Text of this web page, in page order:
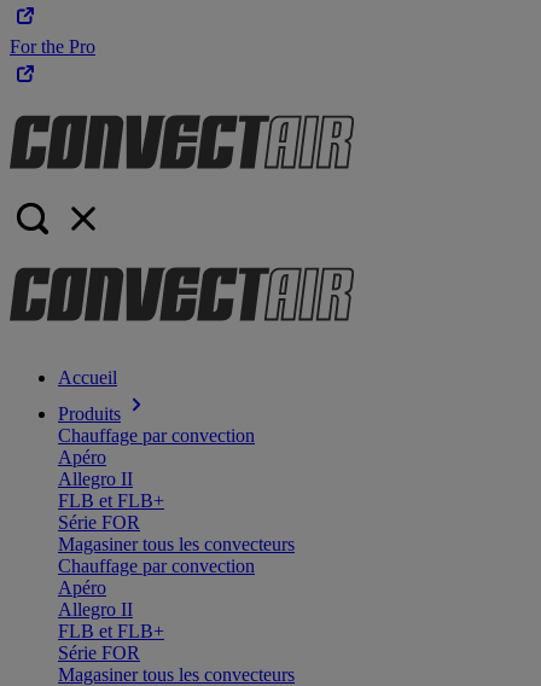
For the Pro
Accueil
Produits
Chauffage par convection
Apéro
Allegro II
FLB et FLB+
Série FOR
Magasiner tous les convecteurs
Chauffage par convection
Apéro
Allegro II
FLB et FLB+
Série FOR
Magasiner tous les convecteurs